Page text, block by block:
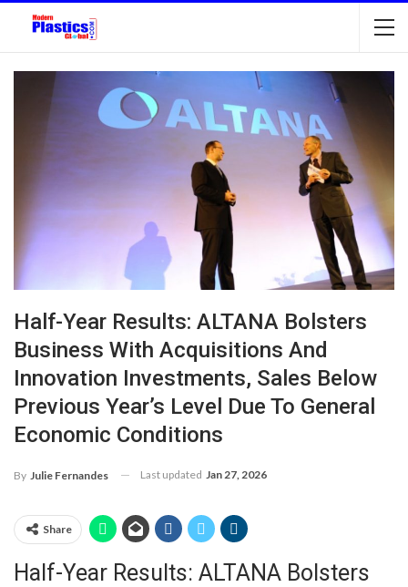
Half-Year Results: ALTANA Bolsters
Business With Acquisitions And
Innovation Investments, Sales Below
Previous Year’s Level Due To General
Economic Conditions
By Julie Fernandes Last updated Jan 27, 2026
Share
Half-Year Results: ALTANA Bolsters